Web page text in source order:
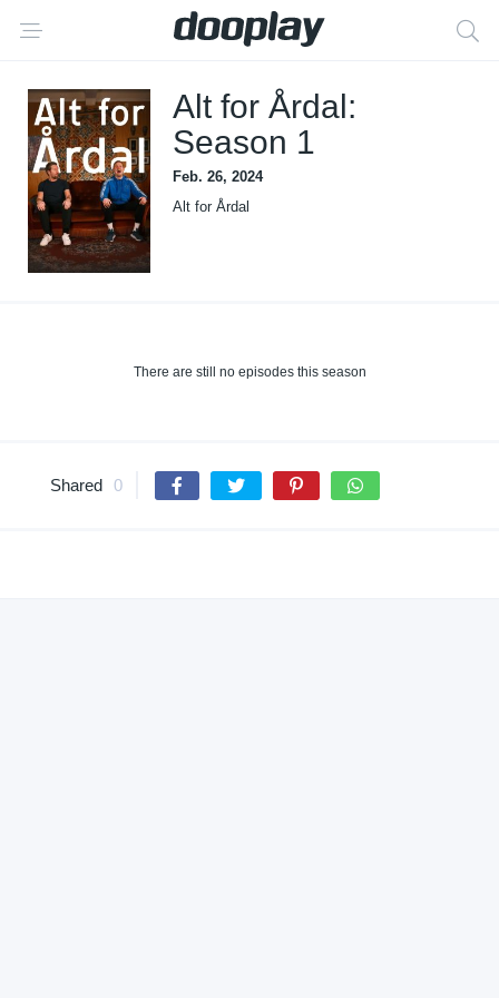
Alt for Årdal:
Season 1
Feb. 26, 2024
Alt for Årdal
There are still no episodes this season
Shared 0